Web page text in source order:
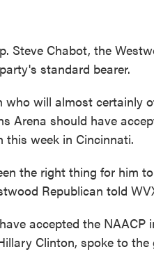
Steve Chabot, the
standard bearer.
who will almost certainly
Arena should have
week in Cincinnati.
the right thing for him
Republican told
accepted the NAACP
Clinton, spoke to